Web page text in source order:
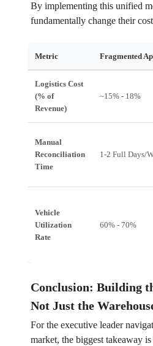
By implementing this unified
fundamentally change their
Metric Fragmented
Logistics Cost
(% of
Revenue)
~15% - 18%
Manual
Reconciliation
Time
1-2 Full Days/
Vehicle
Utilization
Rate
60% - 70%
Conclusion: Building
Not Just the
For the executive leader
market, the biggest takeaway